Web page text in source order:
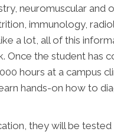
neuromuscular and
immunology,
a lot, all of this
Once the student has
hours at a campus
hands-on how to
they will be